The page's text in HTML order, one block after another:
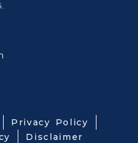
Privacy Policy
Disclaimer